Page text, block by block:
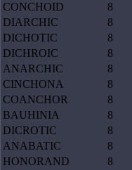
CONCHOID
8
DIARCHIC
8
DICHOTIC
8
DICHROIC
8
ANARCHIC
8
CINCHONA
8
COANCHOR
8
BAUHINIA
8
DICROTIC
8
ANABATIC
8
HONORAND
8